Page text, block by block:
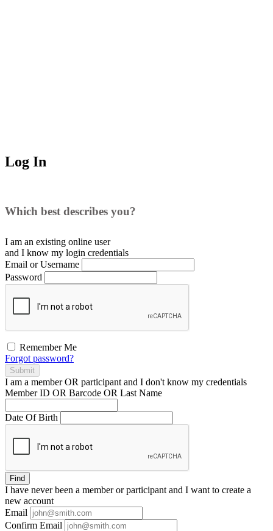
Log In
Which best describes you?
I am an existing online user
and I know my login credentials
Email or Username
Password
Remember Me
Forgot password?
Submit
I am a memberOR participant and I don't know my credentials
Member ID OR Barcode OR Last Name
Date Of Birth
Find
I have neverbeen a member or participant and I want to create a
new account
Email
Confirm Email